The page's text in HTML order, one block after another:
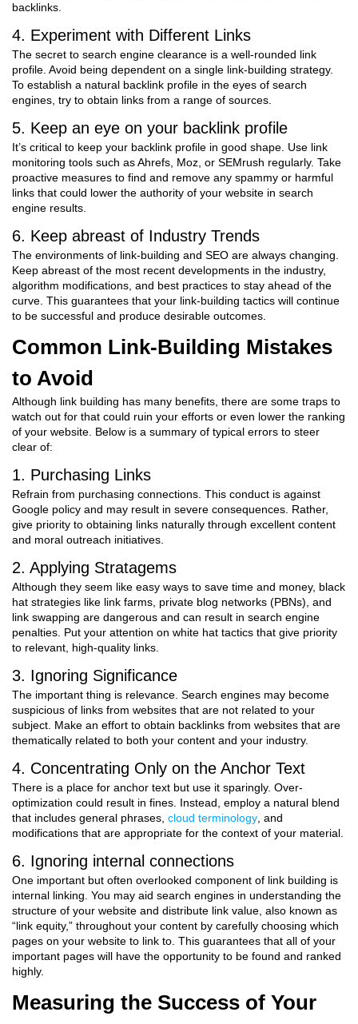
backlinks.
4. Experiment with Different Links
The secret to search engine clearance is a well-rounded link
profile. Avoid being dependent on a single link-building strategy.
To establish a natural backlink profile in the eyes of search
engines, try to obtain links from a range of sources.
5. Keep an eye on your backlink profile
It’s critical to keep your backlink profile in good shape. Use link
monitoring tools such as Ahrefs, Moz, or SEMrush regularly. Take
proactive measures to find and remove any spammy or harmful
links that could lower the authority of your website in search
engine results.
6. Keep abreast of Industry Trends
The environments of link-building and SEO are always changing.
Keep abreast of the most recent developments in the industry,
algorithm modifications, and best practices to stay ahead of the
curve. This guarantees that your link-building tactics will continue
to be successful and produce desirable outcomes.
Common Link-Building Mistakes
to Avoid
Although link building has many benefits, there are some traps to
watch out for that could ruin your efforts or even lower the ranking
of your website. Below is a summary of typical errors to steer
clear of:
1. Purchasing Links
Refrain from purchasing connections. This conduct is against
Google policy and may result in severe consequences. Rather,
give priority to obtaining links naturally through excellent content
and moral outreach initiatives.
2. Applying Stratagems
Although they seem like easy ways to save time and money, black
hat strategies like link farms, private blog networks (PBNs), and
link swapping are dangerous and can result in search engine
penalties. Put your attention on white hat tactics that give priority
to relevant, high-quality links.
3. Ignoring Significance
The important thing is relevance. Search engines may become
suspicious of links from websites that are not related to your
subject. Make an effort to obtain backlinks from websites that are
thematically related to both your content and your industry.
4. Concentrating Only on the Anchor Text
There is a place for anchor text but use it sparingly. Over-
optimization could result in fines. Instead, employ a natural blend
that includes general phrases, cloud terminology , and
modifications that are appropriate for the context of your material.
6. Ignoring internal connections
One important but often overlooked component of link building is
internal linking. You may aid search engines in understanding the
structure of your website and distribute link value, also known as
“link equity,” throughout your content by carefully choosing which
pages on your website to link to. This guarantees that all of your
important pages will have the opportunity to be found and ranked
highly.
Measuring the Success of Your